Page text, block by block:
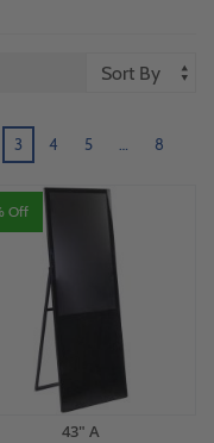
3 4 5 8
Off
43" A